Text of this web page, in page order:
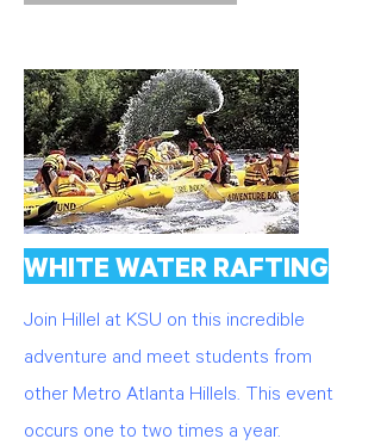
WHITE WATER RAFTING
Join Hillel at KSU on this incredible
adventure and meet students from
other Metro Atlanta Hillels. This event
occurs one to two times a year.